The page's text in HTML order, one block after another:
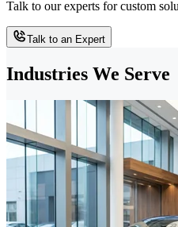
Talk to our experts for custom
Talk to an Expert
Industries We Serve